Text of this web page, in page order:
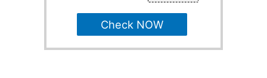
Check NOW